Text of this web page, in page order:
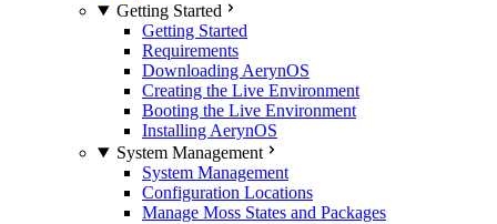
Getting Started
Getting Started
Requirements
Downloading AerynOS
Creating the Live Environment
Booting the Live Environment
Installing AerynOS
System Management
System Management
Configuration Locations
Manage Moss States and Packages